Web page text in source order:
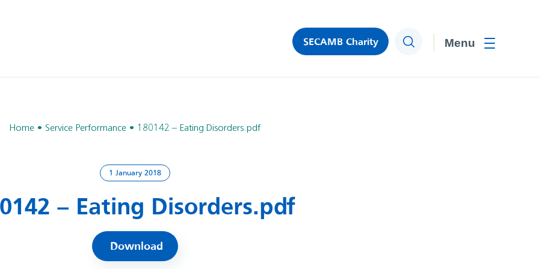
SECAMB Charity Search
Home Service Performance 180142 – Eating Disorders.pdf
1 January 2018
– Eating Disorders.pdf
Download